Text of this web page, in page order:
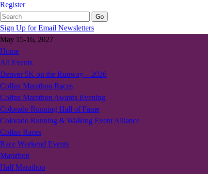
Register
Sign Up for Email Newsletters
May 15-16, 2027
Home
All Events
Denver 5K on the Runway – 2026
Colfax Marathon Races
Colfax Marathon Awards Evening
Colorado Running Hall of Fame
Colorado Running & Walking Event Alliance
Colfax Races
Race Weekend Events
Marathon
Half Marathon